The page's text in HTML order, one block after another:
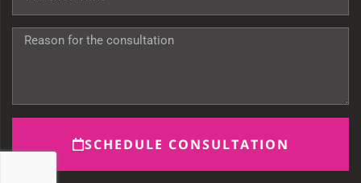
SCHEDULE CONSULTATION